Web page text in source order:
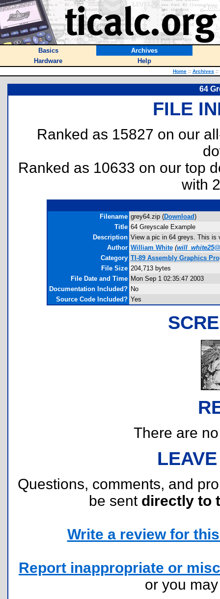
Basics
Archives
Hardware
Help
Home :: Archives ::
64
FILE
Ranked as 15827 on our
Ranked as 10633 on our top
with
Filename grey64.zip (Download)
Title 64 Greyscale Example
Description View a pic in 64 greys. This is
Author William White (
Category TI-89 Assembly Graphics
File Size 204,713 bytes
File Date and Time Mon Sep 1 02:35:47 2003
Documentation Included? No
Source Code Included? Yes
There are
Questions, comments, and
be sent directly to
Write a review for
Report inappropriate or
or you